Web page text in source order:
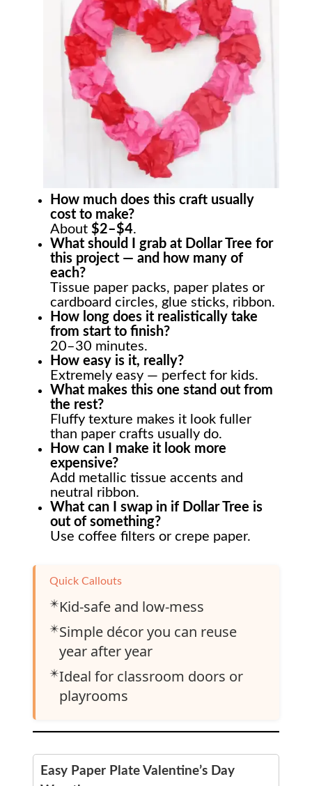
How much does this craft usually
cost to make?
About $2–$4.
What should I grab at Dollar Tree for
this project — and how many of
each?
Tissue paper packs, paper plates or
cardboard circles, glue sticks, ribbon.
How long does it realistically take
from start to finish?
20–30 minutes.
How easy is it, really?
Extremely easy — perfect for kids.
What makes this one stand out from
the rest?
Fluffy texture makes it look fuller
than paper crafts usually do.
How can I make it look more
expensive?
Add metallic tissue accents and
neutral ribbon.
What can I swap in if Dollar Tree is
out of something?
Use coffee filters or crepe paper.
Quick Callouts
✴️Kid-safe and low-mess
✴️Simple décor you can reuse
year after year
✴️Ideal for classroom doors or
playrooms
Easy Paper Plate Valentine’s Day